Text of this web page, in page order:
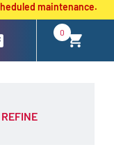
maintenance.
0
REFINE